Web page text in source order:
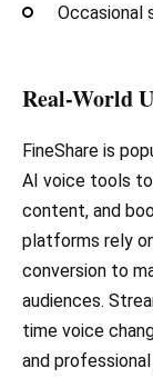
Occasional
Real-World
FineShare is
AI voice tools
content, and
platforms rely
conversion to
audiences.
time voice
and